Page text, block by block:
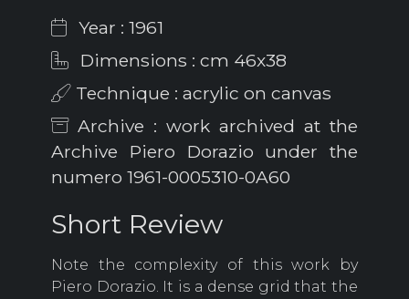
Year : 1961
Dimensions : cm 46x38
Technique : acrylic on canvas
Archive : work archived at the
Archive Piero Dorazio under the
numero 1961-0005310-0A60
Short Review
Note the complexity of this work by
Piero Dorazio. It is a dense grid that the